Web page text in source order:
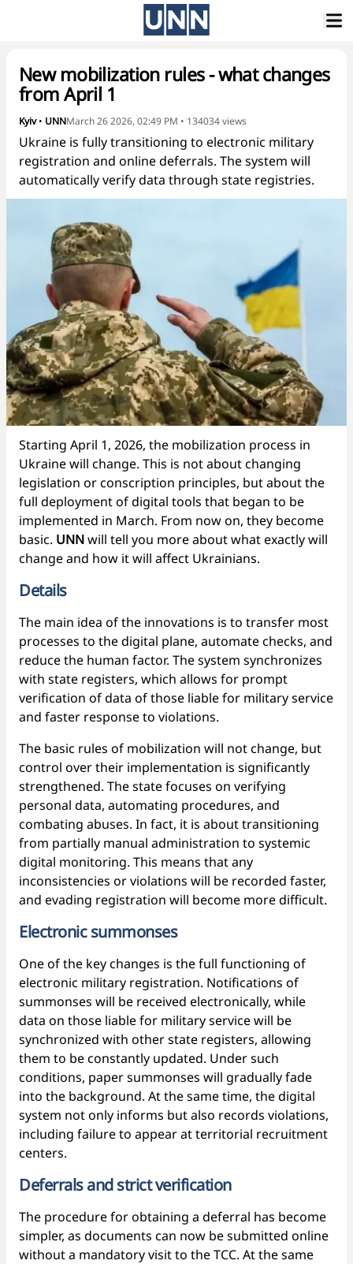
New mobilization rules - what changes
from April 1
Kyiv• UNNMarch 26 2026, 02:49 PM • 134034views
Ukraine is fully transitioning to electronic military
registration and online deferrals. The system will
automatically verify data through state registries.
Starting April 1, 2026, the mobilization process in
Ukraine will change. This is not about changing
legislation or conscription principles, but about the
full deployment of digital tools that began to be
implemented in March. From now on, they become
basic. UNNwill tell you more about what exactly will
change and how it will affect Ukrainians.
Details
The main idea of the innovations is to transfer most
processes to the digital plane, automate checks, and
reduce the human factor. The system synchronizes
with state registers, which allows for prompt
verification of data of those liable for military service
and faster response to violations.
The basic rules of mobilization will not change, but
control over their implementation is significantly
strengthened. The state focuses on verifying
personal data, automating procedures, and
combating abuses. In fact, it is about transitioning
from partially manual administration to systemic
digital monitoring. This means that any
inconsistencies or violations will be recorded faster,
and evading registration will become more difficult.
Electronic summonses
One of the key changes is the full functioning of
electronic military registration. Notifications of
summonses will be received electronically, while
data on those liable for military service will be
synchronized with other state registers, allowing
them to be constantly updated. Under such
conditions, paper summonses will gradually fade
into the background. At the same time, the digital
system not only informs but also records violations,
including failure to appear at territorial recruitment
centers.
Deferrals and strict verification
The procedure for obtaining a deferral has become
simpler, as documents can now be submitted online
without a mandatory visit to the TCC. At the same